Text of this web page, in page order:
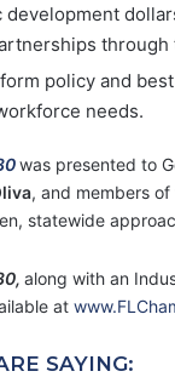
development
policy and
needs.
was presented to
, and members of
statewide
along with an
at
SAYING: